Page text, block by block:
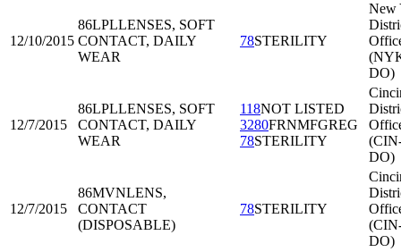
12/10/2015
86LPLLENSES, SOFT
CONTACT, DAILY
WEAR
78STERILITY
New
DO)
12/7/2015
86LPLLENSES, SOFT
CONTACT, DAILY
WEAR
118NOT LISTED
3280FRNMFGREG
78STERILITY
DO)
12/7/2015
86MVNLENS,
CONTACT
(DISPOSABLE)
78STERILITY
DO)